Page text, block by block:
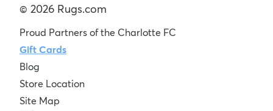
© 2026 Rugs.com
Proud Partners of the Charlotte FC
Gift Cards
Blog
Store Location
Site Map